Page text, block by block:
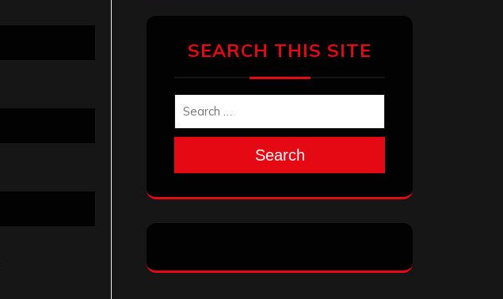
SEARCH THIS SITE
Search